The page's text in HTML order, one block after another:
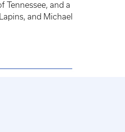
Tennessee, and a
and Michael